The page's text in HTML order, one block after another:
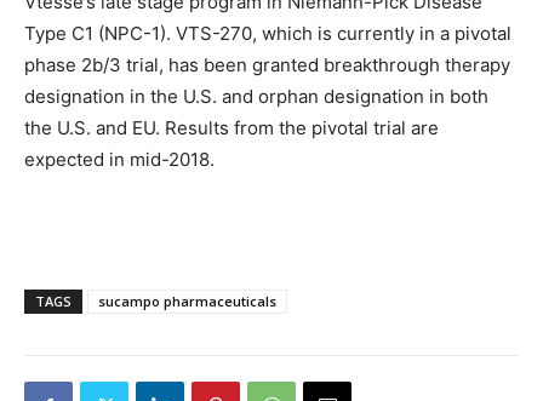
Type C1 (NPC-1). VTS-270, which is currently in a pivotal
phase 2b/3 trial, has been granted breakthrough therapy
designation in the U.S. and orphan designation in both
the U.S. and EU. Results from the pivotal trial are
expected in mid-2018.
TAGS sucampo pharmaceuticals